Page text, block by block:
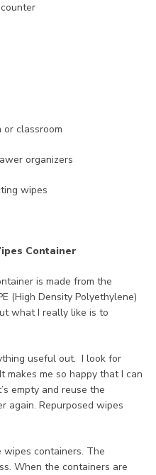
or classroom
organizers
wipes
Container
is made from the
(High Density Polyethylene)
what I really like is to
useful out. I look for
makes me so happy that I can
empty and reuse the
again. Repurposed wipes
wipes containers. The
When the containers are